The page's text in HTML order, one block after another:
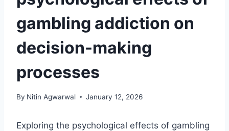
gambling addiction on
decision-making
processes
By Nitin Agwarwal January 12, 2026
Exploring the psychological effects of gambling